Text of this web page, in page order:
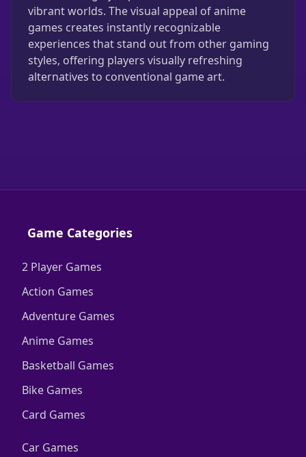
vibrant worlds. The visual appeal of anime
games creates instantly recognizable
experiences that stand out from other gaming
styles, offering players visually refreshing
alternatives to conventional game art.
Game Categories
2 Player Games
Action Games
Adventure Games
Anime Games
Basketball Games
Bike Games
Card Games
Car Games